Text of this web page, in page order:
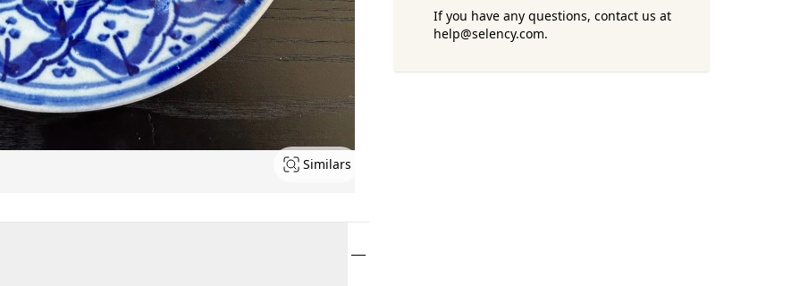
Similars
If you have any questions, contact us at
help@selency.com.